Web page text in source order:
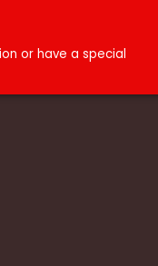
or have a special